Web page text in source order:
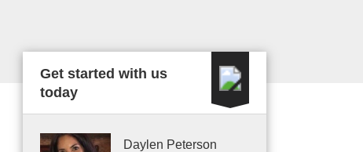
Get started with us
today
Daylen Peterson